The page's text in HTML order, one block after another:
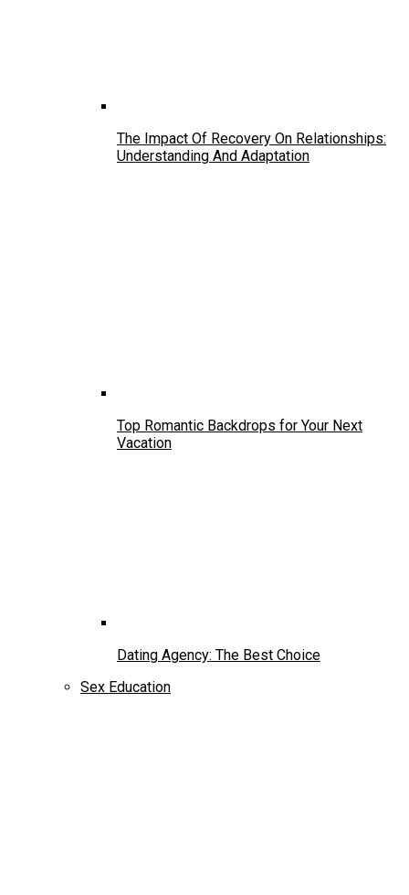
The Impact Of Recovery On Relationships:
Understanding And Adaptation
Top Romantic Backdrops for Your Next
Vacation
Dating Agency: The Best Choice
Sex Education